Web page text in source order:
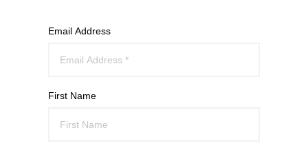
Email Address
First Name